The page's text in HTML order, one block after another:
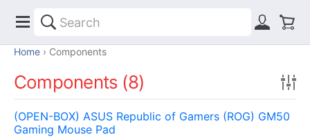
Home Components
Components (8)
(OPEN-BOX) ASUS Republic of Gamers (ROG) GM50
Gaming Mouse Pad